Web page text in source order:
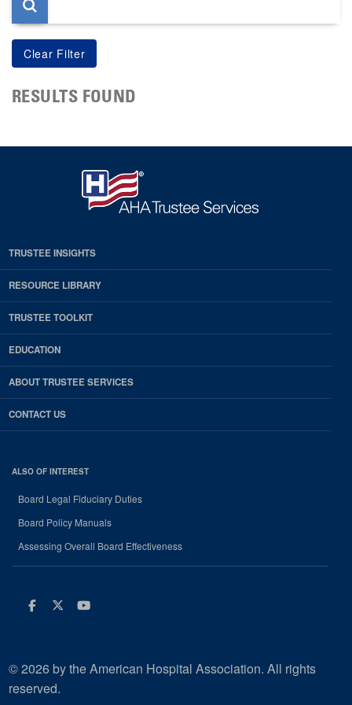
RESULTS FOUND
TRUSTEE INSIGHTS
RESOURCE LIBRARY
TRUSTEE TOOLKIT
EDUCATION
ABOUT TRUSTEE SERVICES
CONTACT US
ALSO OF INTEREST
Board Legal Fiduciary Duties
Board Policy Manuals
Assessing Overall Board Effectiveness
Facebook
Twitter
Youtube
© 2026 by the American Hospital Association. All rights
reserved.